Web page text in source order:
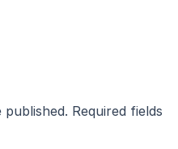
published. Required fields